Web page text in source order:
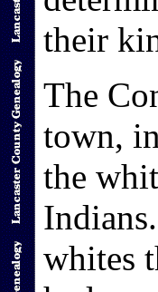
their
The
town,
the
whites